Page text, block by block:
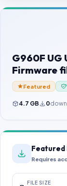
Contact Us
Password
G960F UG
Firmware
Featured
4.7 GB 0
Featured
Requires
FILE SIZE